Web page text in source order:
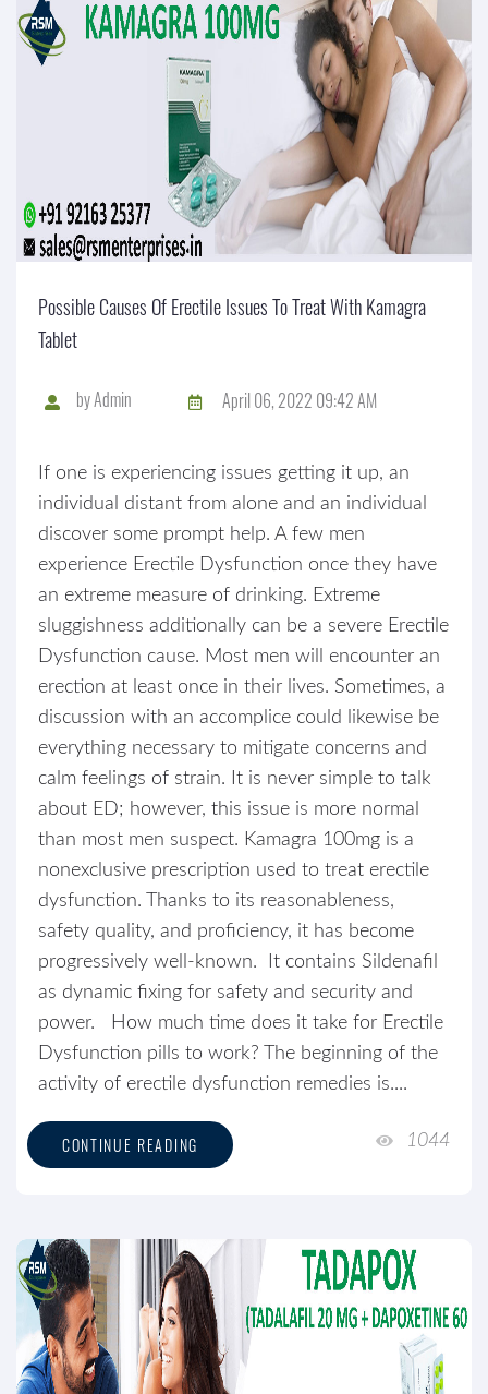
Possible Causes Of Erectile Issues To Treat With Kamagra
Tablet
byAdmin April 06, 2022 09:42 AM
If one is experiencing issues getting it up, an
individual distant from alone and an individual
discover some prompt help. A few men
experience Erectile Dysfunction once they have
an extreme measure of drinking. Extreme
sluggishness additionally can be a severe Erectile
Dysfunction cause. Most men will encounter an
erection at least once in their lives. Sometimes, a
discussion with an accomplice could likewise be
everything necessary to mitigate concerns and
calm feelings of strain. It is never simple to talk
about ED; however, this issue is more normal
than most men suspect. Kamagra 100mg is a
nonexclusive prescription used to treat erectile
dysfunction. Thanks to its reasonableness,
safety quality, and proficiency, it has become
progressively well-known. It contains Sildenafil
as dynamic fixing for safety and security and
power. How much time does it take for Erectile
Dysfunction pills to work? The beginning of the
activity of erectile dysfunction remedies is....
CONTINUE READING 1044